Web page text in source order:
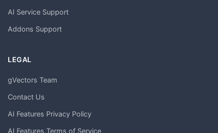
AI Service Support
Addons Support
LEGAL
gVectors Team
Contact Us
AI Features Privacy Policy
AI Features Terms of Service